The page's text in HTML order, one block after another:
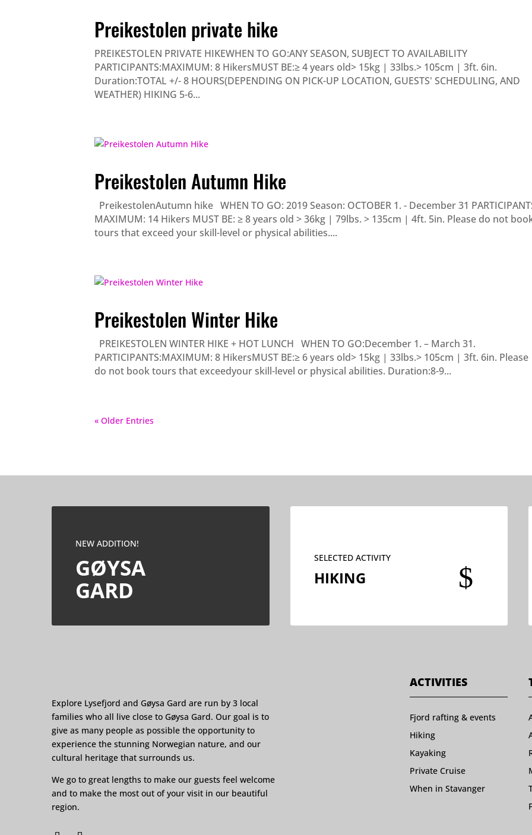
Preikestolen private hike
PREIKESTOLEN PRIVATE HIKEWHEN TO GO:ANY SEASON, SUBJECT TO AVAILABILITY
PARTICIPANTS:MAXIMUM: 8 HikersMUST BE:≥ 4 years old> 15kg | 33lbs.> 105cm | 3ft. 6in.
Duration:TOTAL +/- 8 HOURS(DEPENDING ON PICK-UP LOCATION, GUESTS' SCHEDULING, AND
WEATHER) HIKING 5-6...
Preikestolen Autumn Hike
PreikestolenAutumn hike WHEN TO GO: 2019 Season: OCTOBER 1. - December 31
MAXIMUM: 14 Hikers MUST BE: ≥ 8 years old > 36kg | 79lbs. > 135cm | 4ft. 5in. Please do not
tours that exceed your skill-level or physical abilities....
Preikestolen Winter Hike
PREIKESTOLEN WINTER HIKE + HOT LUNCH WHEN TO GO:December 1. – March 31.
PARTICIPANTS:MAXIMUM: 8 HikersMUST BE:≥ 6 years old> 15kg | 33lbs.> 105cm | 3ft. 6in. Please
do not book tours that exceedyour skill-level or physical abilities. Duration:8-9...
« Older Entries
NEW ADDITION!
GØYSA
GARD
SELECTED ACTIVITY
HIKING $
Explore Lysefjord and Gøysa Gard are run by 3 local
families who all live close to Gøysa Gard. Our goal is to
give as many people as possible the opportunity to
experience the stunning Norwegian nature, and our
cultural heritage that surrounds us.
We go to great lengths to make our guests feel welcome
and to make the most out of your visit in our beautiful
region.
ACTIVITIES
Fjord rafting & events
Hiking
Kayaking
Private Cruise
When in Stavanger